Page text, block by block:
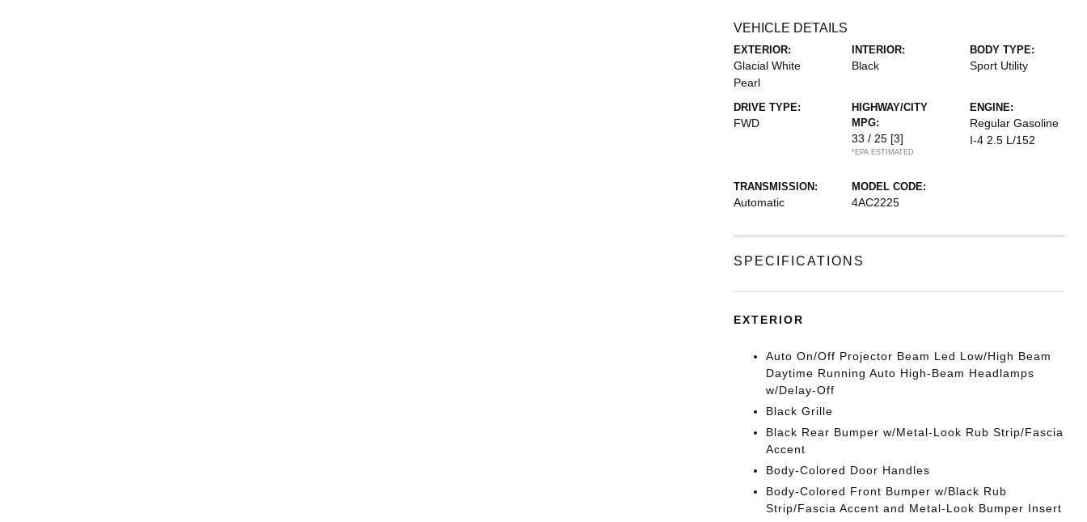
VEHICLE DETAILS
EXTERIOR:
Glacial White
Pearl
INTERIOR:
Black
BODY TYPE:
Sport Utility
DRIVE TYPE:
FWD
HIGHWAY/CITY
MPG:
33 / 25 [3]
*EPA ESTIMATED
ENGINE:
Regular Gasoline
I-4 2.5 L/152
TRANSMISSION:
Automatic
MODEL CODE:
4AC2225
SPECIFICATIONS
EXTERIOR
Auto On/Off Projector Beam Led Low/High Beam
Daytime Running Auto High-Beam Headlamps
w/Delay-Off
Black Grille
Black Rear Bumper w/Metal-Look Rub Strip/Fascia
Accent
Body-Colored Door Handles
Body-Colored Front Bumper w/Black Rub
Strip/Fascia Accent and Metal-Look Bumper Insert